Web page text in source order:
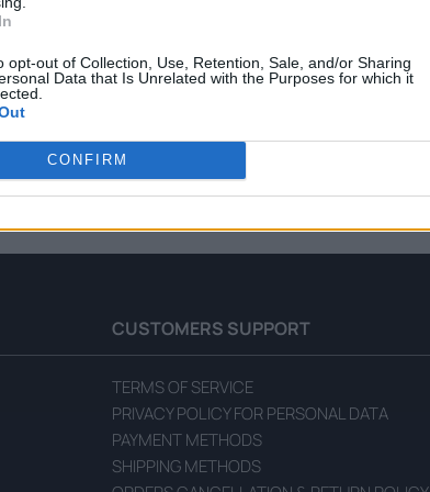
opt-out of Collection, Use, Retention, Sale, and/or Sharing
Data that Is Unrelated with the Purposes for which it
CONFIRM
Spread with Honey
CUSTOMERS SUPPORT
TERMS OF SERVICE
PRIVACY POLICY FOR PERSONAL DATA
PAYMENT METHODS
SHIPPING METHODS